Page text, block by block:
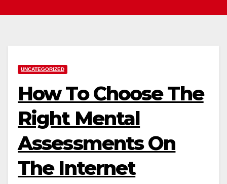
UNCATEGORIZED
How To Choose The
Right Mental
Assessments On
The Internet